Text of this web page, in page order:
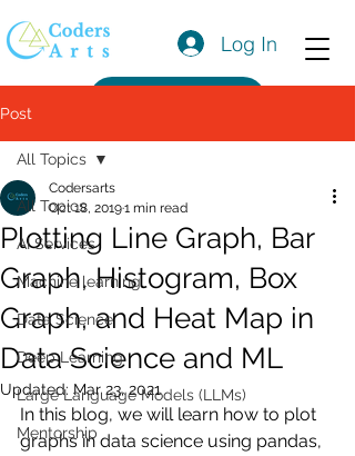
Log In
Post
All Topics
AI Services
Machine learning
Data Science
Deep Learning
Large Language Models (LLMs)
Mentorship
All Topics
Plotting Line Graph, Bar
Graph, Histogram, Box
Graph, and Heat Map in
Data Science and ML
Codersarts
Oct 18, 20191 min read
Updated: Mar 23, 2021
In this blog, we will learn how to plot
graphs in data science using pandas,